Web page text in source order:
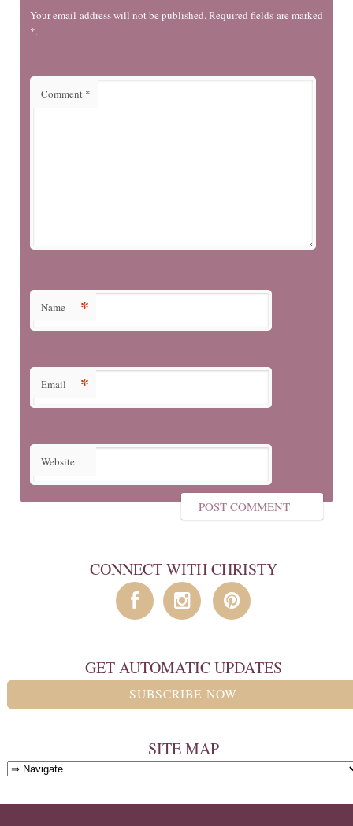
Your email address will not be published. Required fields are marked
*.
Comment *
Name *
Email *
Website
CONNECT WITH CHRISTY
GET AUTOMATIC UPDATES
SUBSCRIBE NOW
SITE MAP